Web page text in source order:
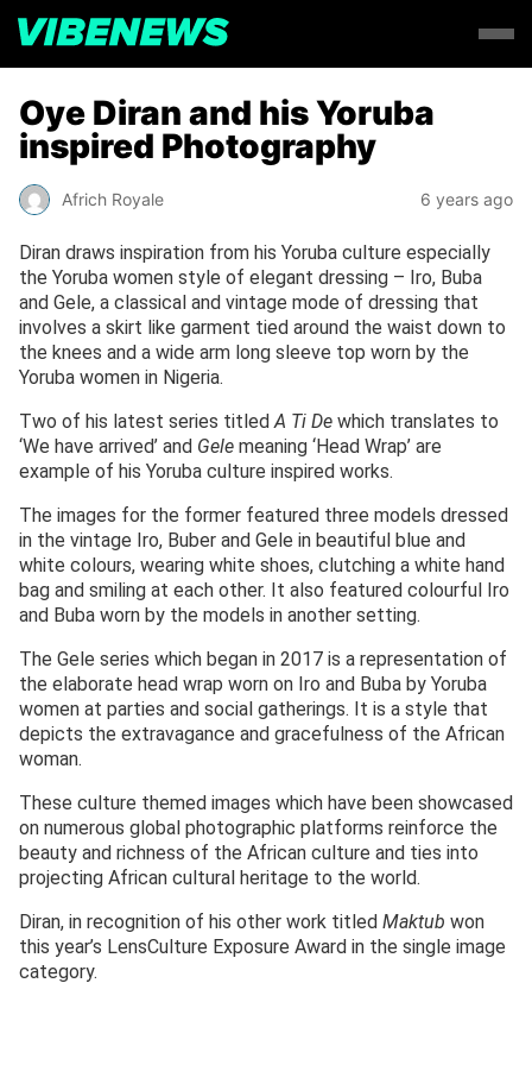
Oye Diran and his Yoruba
inspired Photography
Africh Royale 6 years ago
Diran draws inspiration from his Yoruba culture especially
the Yoruba women style of elegant dressing – Iro, Buba
and Gele, a classical and vintage mode of dressing that
involves a skirt like garment tied around the waist down to
the knees and a wide arm long sleeve top worn by the
Yoruba women in Nigeria.
Two of his latest series titled A Ti De which translates to
‘We have arrived’ and Gele meaning ‘Head Wrap’ are
example of his Yoruba culture inspired works.
The images for the former featured three models dressed
in the vintage Iro, Buber and Gele in beautiful blue and
white colours, wearing white shoes, clutching a white hand
bag and smiling at each other. It also featured colourful Iro
and Buba worn by the models in another setting.
The Gele series which began in 2017 is a representation of
the elaborate head wrap worn on Iro and Buba by Yoruba
women at parties and social gatherings. It is a style that
depicts the extravagance and gracefulness of the African
woman.
These culture themed images which have been showcased
on numerous global photographic platforms reinforce the
beauty and richness of the African culture and ties into
projecting African cultural heritage to the world.
Diran, in recognition of his other work titled Maktub won
this year’s LensCulture Exposure Award in the single image
category.